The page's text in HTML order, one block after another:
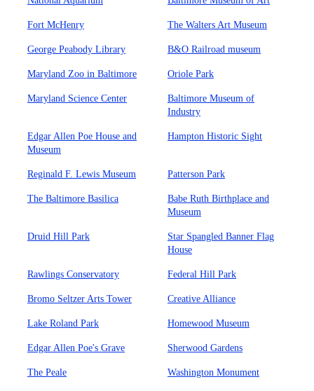
Fort McHenry The Walters Art Museum
George Peabody Library B&O Railroad museum
Maryland Zoo in Baltimore Oriole Park
Maryland Science Center
Baltimore Museum of
Industry
Edgar Allen Poe House and
Museum
Hampton Historic Sight
Reginald F. Lewis Museum Patterson Park
The Baltimore Basilica
Babe Ruth Birthplace and
Museum
Druid Hill Park
Star Spangled Banner Flag
House
Rawlings Conservatory Federal Hill Park
Bromo Seltzer Arts Tower Creative Alliance
Lake Roland Park Homewood Museum
Edgar Allen Poe's Grave Sherwood Gardens
The Peale Washington Monument